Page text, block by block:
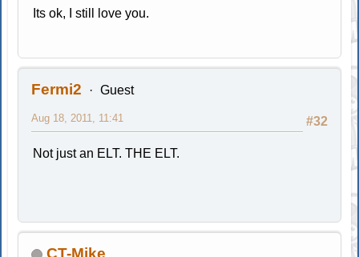
Its ok, I still love you.
Fermi2 Guest
#32
Aug 18, 2011, 11:41
Not just an ELT. THE ELT.
CT-Mike